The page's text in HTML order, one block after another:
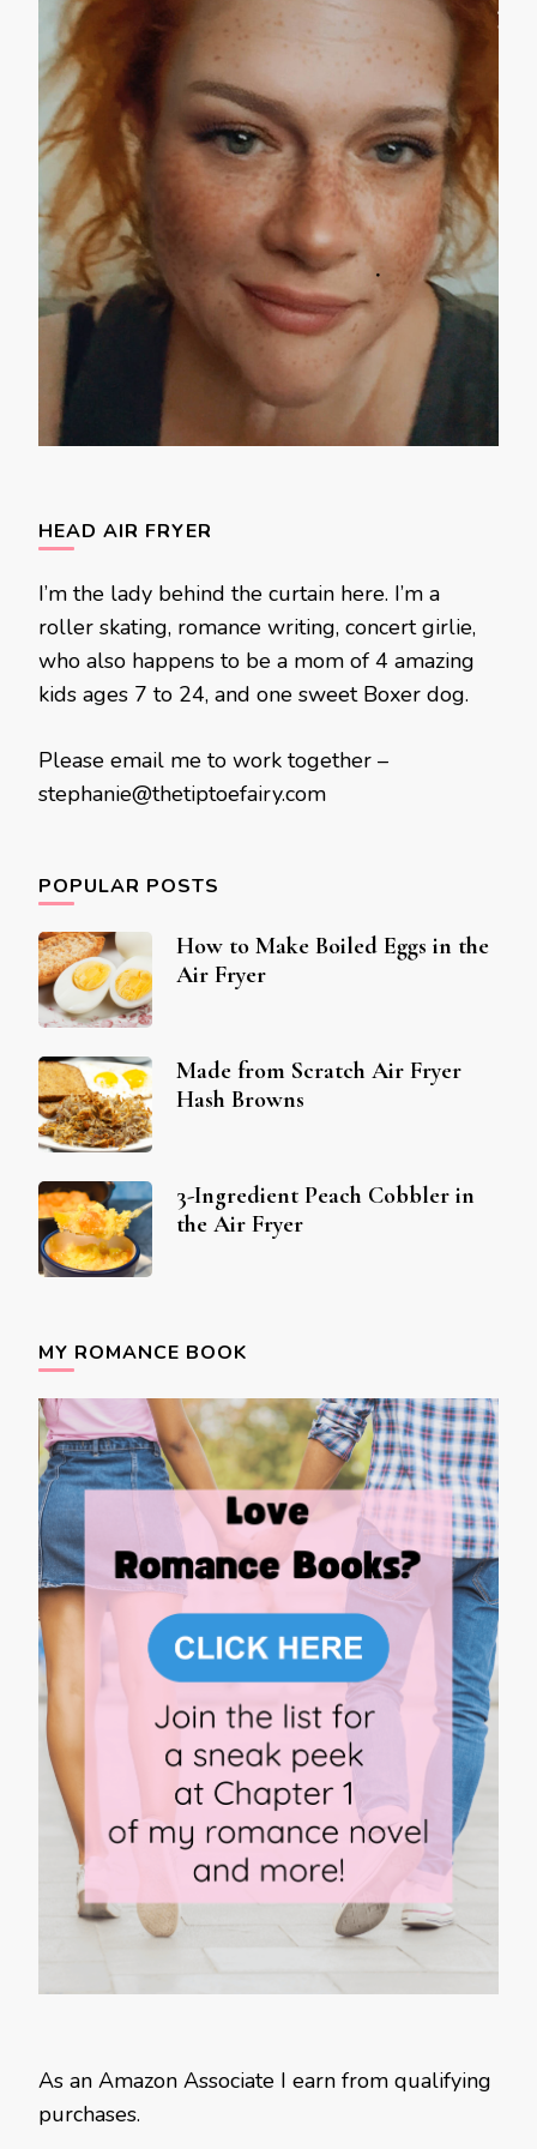
HEAD AIR FRYER
I’m the lady behind the curtain here. I’m a
roller skating, romance writing, concert girlie,
who also happens to be a mom of 4 amazing
kids ages 7 to 24, and one sweet Boxer dog.
Please email me to work together –
stephanie@thetiptoefairy.com
POPULAR POSTS
How to Make Boiled Eggs in the
Air Fryer
Made from Scratch Air Fryer
Hash Browns
3-Ingredient Peach Cobbler in
the Air Fryer
MY ROMANCE BOOK
As an Amazon Associate I earn from qualifying
purchases.